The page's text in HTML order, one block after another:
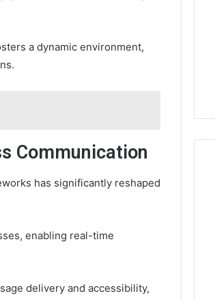
a dynamic environment,
Communication
has significantly reshaped
enabling real-time
delivery and accessibility,